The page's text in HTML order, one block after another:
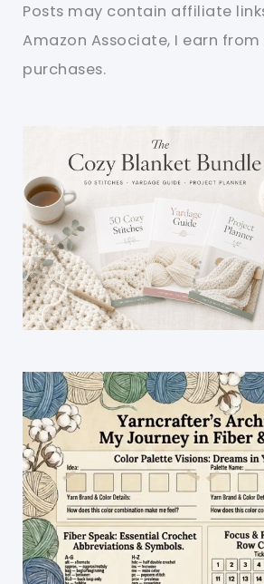
Posts may contain affiliate
Amazon Associate, I earn
purchases.